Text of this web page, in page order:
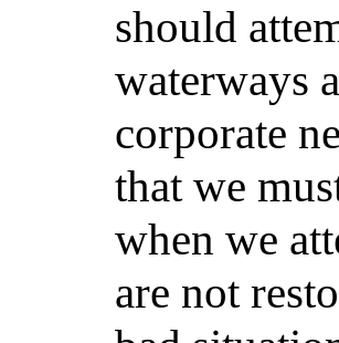
should
waterways
corporate
that we
when we
are not